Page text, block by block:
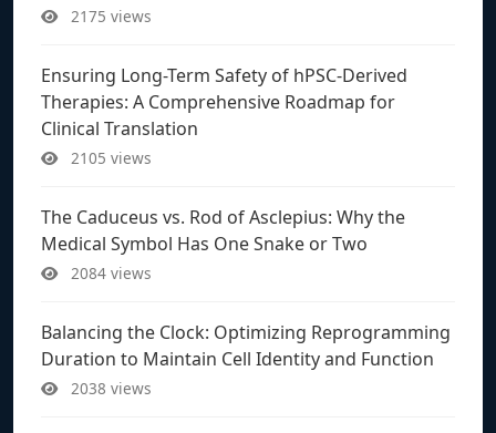
2175 views
Ensuring Long-Term Safety of hPSC-Derived
Therapies: A Comprehensive Roadmap for
Clinical Translation
2105 views
The Caduceus vs. Rod of Asclepius: Why the
Medical Symbol Has One Snake or Two
2084 views
Balancing the Clock: Optimizing Reprogramming
Duration to Maintain Cell Identity and Function
2038 views